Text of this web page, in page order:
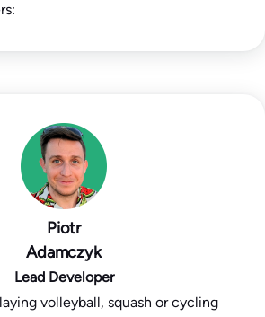
Piotr
Adamczyk
Lead Developer
volleyball, squash or cycling